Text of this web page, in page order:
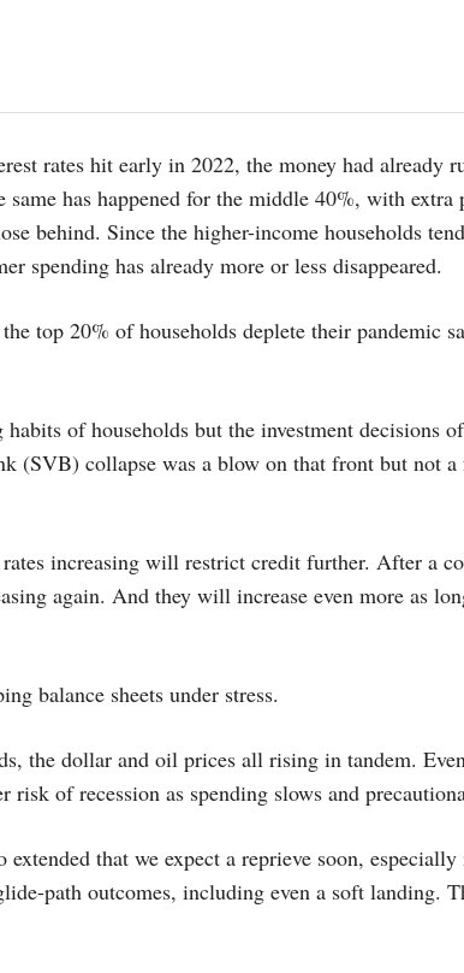
rates hit early in 2022, the money had already
has happened for the middle 40%, with extra
behind. Since the higher-income households
spending has already more or less disappeared.
top 20% of households deplete their pandemic
of households but the investment decisions
(SVB) collapse was a blow on that front but not a
increasing will restrict credit further. After a
again. And they will increase even more as
balance sheets under stress.
the dollar and oil prices all rising in tandem.
of recession as spending slows and
that we expect a reprieve soon,
path outcomes, including even a soft landing.